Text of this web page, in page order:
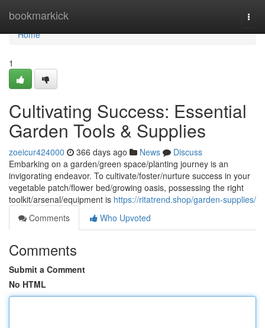
bookmarkick
Home
Home
1
Cultivating Success: Essential
Garden Tools & Supplies
zoeicur424000 366 days ago News
Discuss
Embarking on a garden/green space/planting journey is an
invigorating endeavor. To cultivate/foster/nurture success in your
vegetable patch/flower bed/growing oasis, possessing the right
toolkit/arsenal/equipment is https://ritatrend.shop/garden-supplies/
Comments
Who Upvoted
Comments
Submit a Comment
No HTML